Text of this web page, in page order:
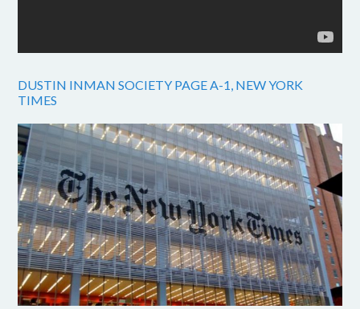
DUSTIN INMAN SOCIETY PAGE A-1, NEW YORK
TIMES